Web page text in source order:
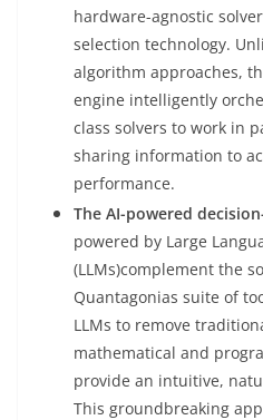
hardware-agnostic
selection technology.
algorithm approaches,
engine intelligently
class solvers to work in
sharing information to
performance.
The AI-powered
powered by Large
(LLMs)complement the
Quantagonias suite of
LLMs to remove
mathematical and
provide an intuitive,
This groundbreaking